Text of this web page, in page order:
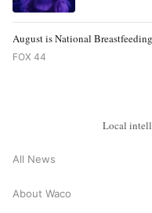
August is National
FOX 44
Local
All News
About Waco